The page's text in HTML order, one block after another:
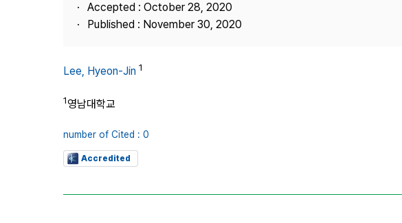
Accepted : October 28, 2020
Published : November 30, 2020
Lee, Hyeon-Jin 1
1영남대학교
number of Cited : 0
Accredited